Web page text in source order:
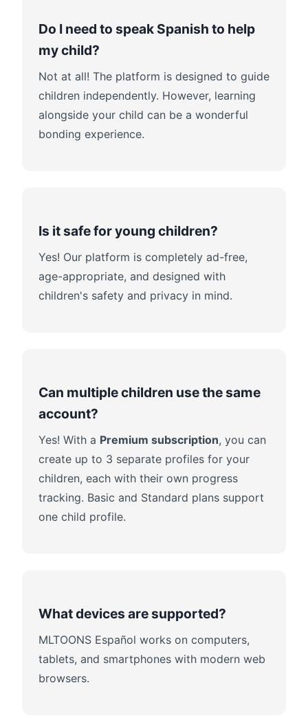
Do I need to speak Spanish to help
my child?
Not at all! The platform is designed to guide
children independently. However, learning
alongside your child can be a wonderful
bonding experience.
Is it safe for young children?
Yes! Our platform is completely ad-free,
age-appropriate, and designed with
children's safety and privacy in mind.
Can multiple children use the same
account?
Yes! With a Premium subscription, you can
create up to 3 separate profiles for your
children, each with their own progress
tracking. Basic and Standard plans support
one child profile.
What devices are supported?
MLTOONS Español works on computers,
tablets, and smartphones with modern web
browsers.